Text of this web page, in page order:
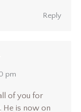
Reply
pm
of you for
He is now on